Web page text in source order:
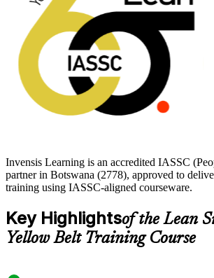
Invensis Learning is an accredited IASSC
partner in Botswana (2778), approved to
training using IASSC-aligned courseware.
Key Highlightsof the Lean
Yellow Belt Training Course